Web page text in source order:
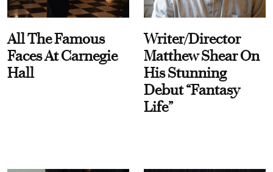
All The Famous
Faces At Carnegie
Hall
Writer/Director
Matthew Shear On
His Stunning
Debut “Fantasy
Life”